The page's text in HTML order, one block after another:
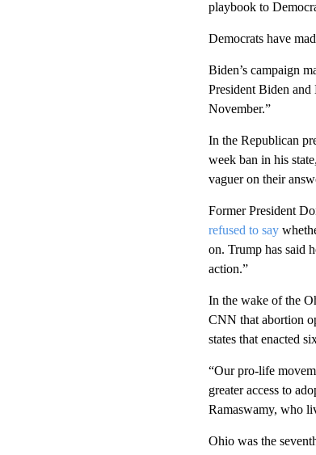
playbook to
Democrats have
Biden’s campaign
President Biden and
November.”
In the Republican
week ban in his
vaguer on their
Former President
refused to say
on. Trump has said
action.”
In the wake of the
CNN that abortion
states that enacted
“Our pro-life
greater access to
Ramaswamy, who
Ohio was the